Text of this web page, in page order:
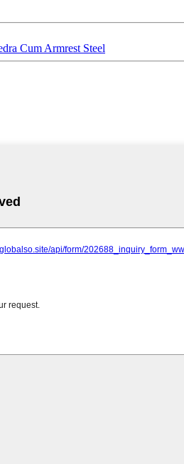
Cum Armrest Steel